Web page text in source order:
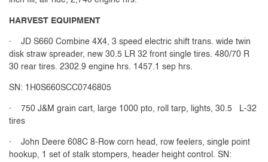
HARVEST EQUIPMENT
· JD S660 Combine 4X4, 3 speed electric shift trans. wide twin
disk straw spreader, new 30.5 LR 32 front single tires. 480/70 R
30 rear tires. 2302.9 engine hrs. 1457.1 sep hrs.
SN: 1H0S660SCC0746805
· 750 J&M grain cart, large 1000 pto, roll tarp, lights, 30.5 L-32
tires
· John Deere 608C 8-Row corn head, row feelers, single point
hookup, 1 set of stalk stompers, header height control. SN: